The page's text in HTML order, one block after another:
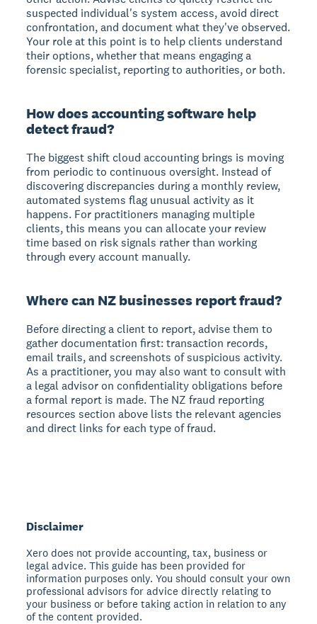
suspected individual's system access, avoid direct
confrontation, and document what they've observed.
Your role at this point is to help clients understand
their options, whether that means engaging a
forensic specialist, reporting to authorities, or both.
How does accounting software help
detect fraud?
The biggest shift cloud accounting brings is moving
from periodic to continuous oversight. Instead of
discovering discrepancies during a monthly review,
automated systems flag unusual activity as it
happens. For practitioners managing multiple
clients, this means you can allocate your review
time based on risk signals rather than working
through every account manually.
Where can NZ businesses report fraud?
Before directing a client to report, advise them to
gather documentation first: transaction records,
email trails, and screenshots of suspicious activity.
As a practitioner, you may also want to consult with
a legal advisor on confidentiality obligations before
a formal report is made. The NZ fraud reporting
resources section above lists the relevant agencies
and direct links for each type of fraud.
Disclaimer
Xero does not provide accounting, tax, business or
legal advice. This guide has been provided for
information purposes only. You should consult your own
professional advisors for advice directly relating to
your business or before taking action in relation to any
of the content provided.